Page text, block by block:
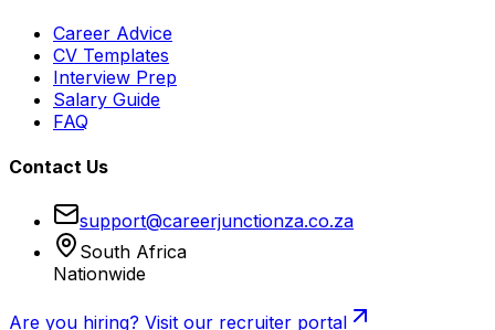
Career Advice
CV Templates
Interview Prep
Salary Guide
FAQ
Contact Us
support@careerjunctionza.co.za
South Africa
Nationwide
Are you hiring? Visit our recruiter portal